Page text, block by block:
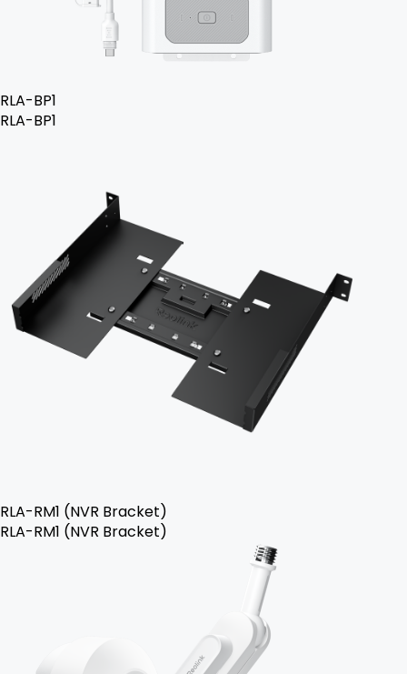
RLA-BP1
RLA-BP1
RLA-RM1 (NVR Bracket)
RLA-RM1 (NVR Bracket)